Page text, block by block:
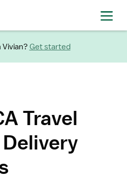
Vivian? Get started
Travel